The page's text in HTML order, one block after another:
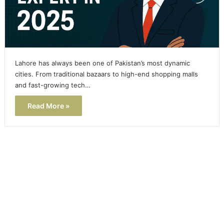
Lahore has always been one of Pakistan’s most dynamic
cities. From traditional bazaars to high-end shopping malls
and fast-growing tech…
Read More »